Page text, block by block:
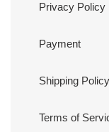
Privacy Policy
Payment
Shipping Policy
Terms of